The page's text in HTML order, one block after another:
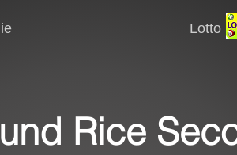
Lotto
Rice